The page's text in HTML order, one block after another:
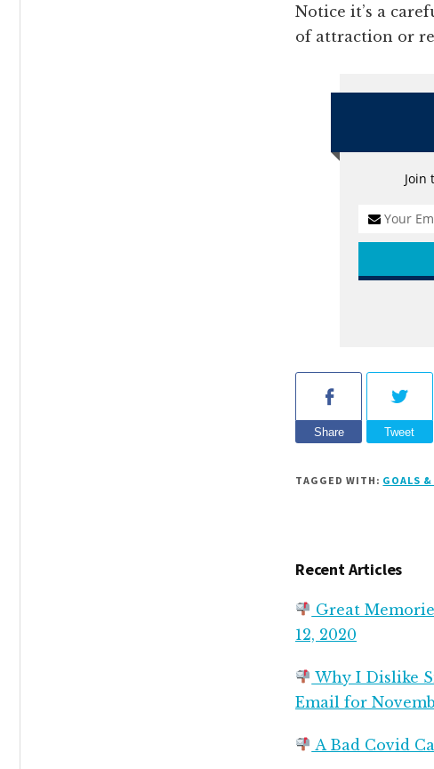
Notice it’s a
of attraction or
Join
Share Tweet
TAGGED WITH: GOALS &
Recent Articles
Great
12, 2020
Why I Dislike
Email for
A Bad Covid